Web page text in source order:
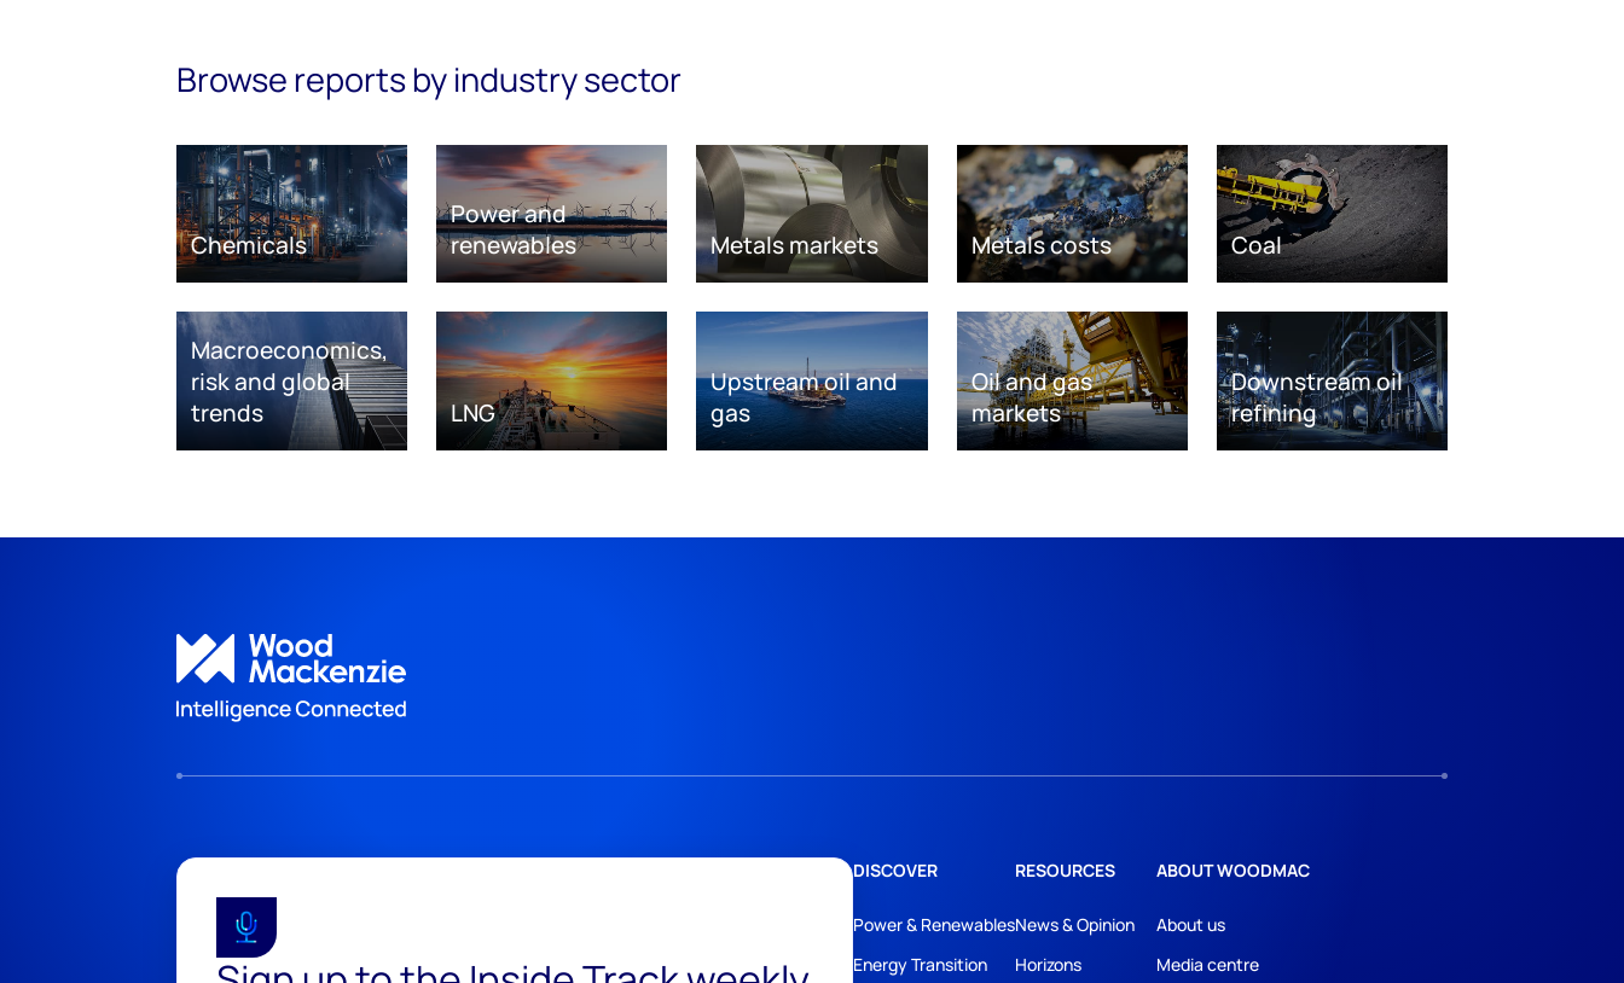
Browse reports by industry sector
Chemicals
Power and
renewables
Metals markets Metals costs Coal
Macroeconomics,
risk and global
trends
LNG
Upstream oil and
gas
Oil and gas
markets
Downstream oil
refining
DISCOVER
Power & Renewables
Energy Transition
RESOURCES
News & Opinion
Horizons
ABOUT WOODMAC
About us
Media centre